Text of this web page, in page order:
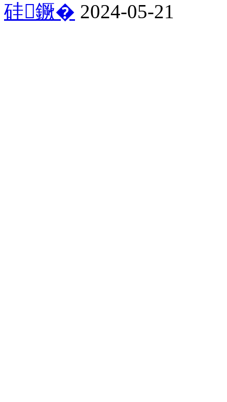
硅鐝� 2024-05-21